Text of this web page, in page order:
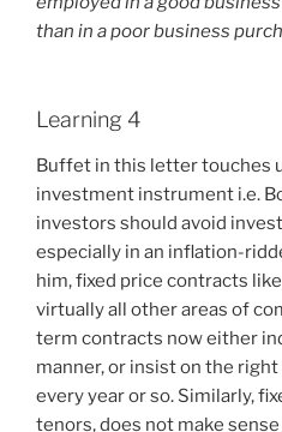
than in a poor business
Learning 4
Buffet in this letter touches
investment instrument i.e.
investors should avoid
especially in an inflation-
him, fixed price contracts
virtually all other areas of
term contracts now either
manner, or insist on the
every year or so. Similarly,
tenors, does not make